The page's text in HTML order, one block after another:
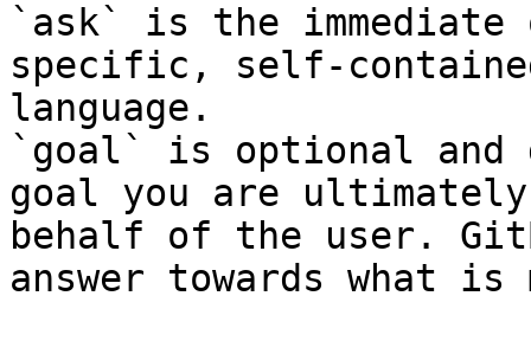
`ask` is the
specific, self-
language.
`goal` is optional and
goal you are
behalf of the user.
answer towards what